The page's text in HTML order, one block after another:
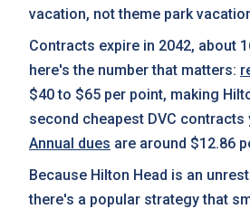
vacation, not theme park
Contracts expire in 2042, about
here's the number that matters:
$40 to $65 per point, making
second cheapest DVC contracts
Annual dues are around $12.86
Because Hilton Head is an
there's a popular strategy that